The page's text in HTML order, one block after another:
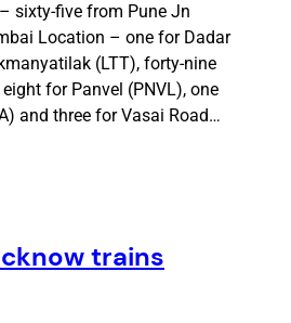
sixty-five from Pune Jn
Location – one for Dadar
(LTT), forty-nine
for Panvel (PNVL), one
and three for Vasai Road…
trains